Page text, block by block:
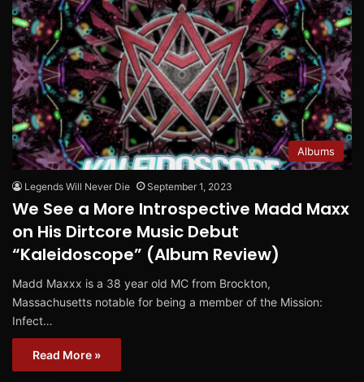
Albums
Legends Will Never Die September 1, 2023
We See a More Introspective Madd Maxx
on His Dirtcore Music Debut
“Kaleidoscope” (Album Review)
Madd Maxxx is a 38 year old MC from Brockton,
Massachusetts notable for being a member of the Mission:
Infect…
Read More »